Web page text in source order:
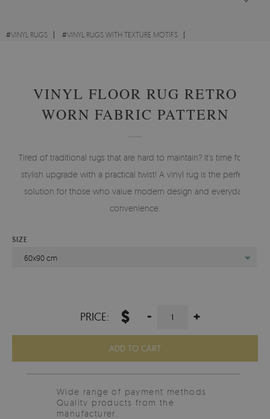
#VINYL RUGS #VINYL RUGS WITH TEXTURE MOTIFS
VINYL FLOOR RUG RETRO
WORN FABRIC PATTERN
Tired of traditional rugs that are hard to maintain? It’s time for a
stylish upgrade with a practical twist! A vinyl rug is the perfect
solution for those who value modern design and everyday
convenience.
SIZE
60x90 cm
PRICE: $ - +
ADD TO CART
Wide range of payment methods
Quality products from the
manufacturer.